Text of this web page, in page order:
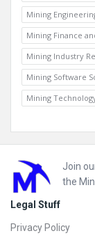
Mining
Mining Finance
Mining Industry
Mining Software
Mining
Footer
Join
the
Legal Stuff
Privacy Policy